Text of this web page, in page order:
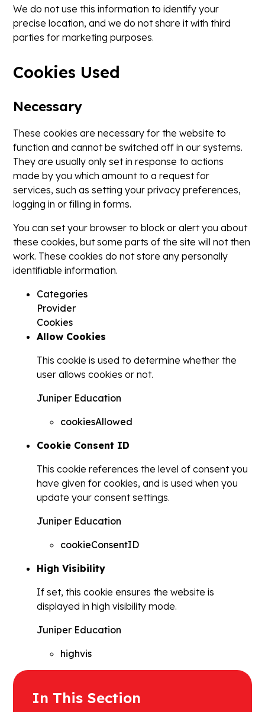
We do not use this information to identify your
precise location, and we do not share it with third
parties for marketing purposes.
Cookies Used
Necessary
These cookies are necessary for the website to
function and cannot be switched off in our systems.
They are usually only set in response to actions
made by you which amount to a request for
services, such as setting your privacy preferences,
logging in or filling in forms.
You can set your browser to block or alert you about
these cookies, but some parts of the site will not then
work. These cookies do not store any personally
identifiable information.
Categories
Provider
Cookies
Allow Cookies
This cookie is used to determine whether the
user allows cookies or not.
Juniper Education
cookiesAllowed
Cookie Consent ID
This cookie references the level of consent you
have given for cookies, and is used when you
update your consent settings.
Juniper Education
cookieConsentID
High Visibility
If set, this cookie ensures the website is
displayed in high visibility mode.
Juniper Education
highvis
In This Section